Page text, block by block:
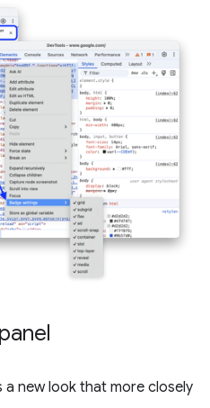
new look that more closely